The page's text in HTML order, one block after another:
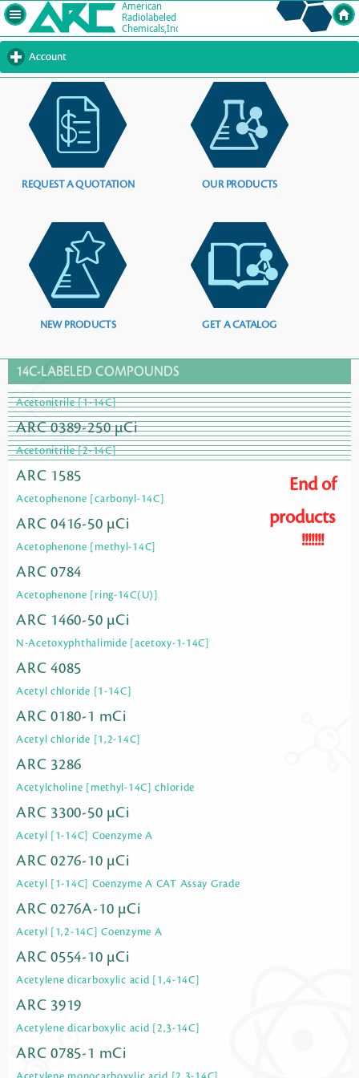
Account
to
contents
REQUEST A QUOTATION OUR PRODUCTS
NEW PRODUCTS GET A CATALOG
14C-LABELED COMPOUNDS
Acetonitrile [1-14C]
ARC 0389-250 µCi
Acetonitrile [2-14C]
ARC 1585
Acetophenone [carbonyl-14C]
ARC 0416-50 µCi
Acetophenone [methyl-14C]
ARC 0784
Acetophenone [ring-14C(U)]
ARC 1460-50 µCi
N-Acetoxyphthalimide [acetoxy-1-14C]
ARC 4085
Acetyl chloride [1-14C]
ARC 0180-1 mCi
Acetyl chloride [1,2-14C]
ARC 3286
Acetylcholine [methyl-14C] chloride
ARC 3300-50 µCi
Acetyl [1-14C] Coenzyme A
ARC 0276-10 µCi
Acetyl [1-14C] Coenzyme A CAT Assay Grade
ARC 0276A-10 µCi
Acetyl [1,2-14C] Coenzyme A
ARC 0554-10 µCi
Acetylene dicarboxylic acid [1,4-14C]
ARC 3919
Acetylene dicarboxylic acid [2,3-14C]
ARC 0785-1 mCi
End of
products
!!!!!!!